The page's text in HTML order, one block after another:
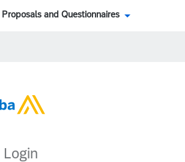
and Questionnaires